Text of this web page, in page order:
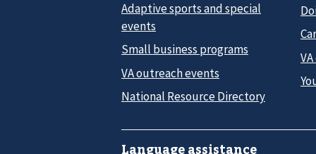
Adaptive sports and special
events
Small business programs
VA outreach events
National Resource Directory
Language assistance